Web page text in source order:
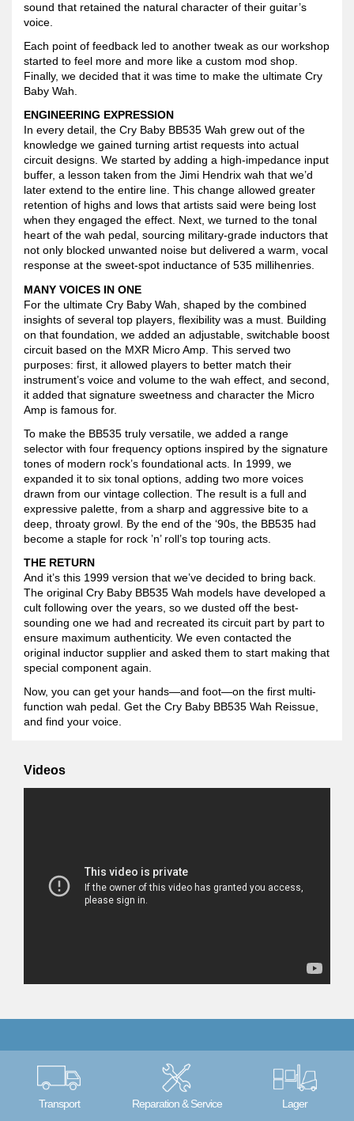
sound that retained the natural character of their guitar’s
voice.
Each point of feedback led to another tweak as our workshop
started to feel more and more like a custom mod shop.
Finally, we decided that it was time to make the ultimate Cry
Baby Wah.
ENGINEERING EXPRESSION
In every detail, the Cry Baby BB535 Wah grew out of the
knowledge we gained turning artist requests into actual
circuit designs. We started by adding a high-impedance input
buffer, a lesson taken from the Jimi Hendrix wah that we’d
later extend to the entire line. This change allowed greater
retention of highs and lows that artists said were being lost
when they engaged the effect. Next, we turned to the tonal
heart of the wah pedal, sourcing military-grade inductors that
not only blocked unwanted noise but delivered a warm, vocal
response at the sweet-spot inductance of 535 millihenries.
MANY VOICES IN ONE
For the ultimate Cry Baby Wah, shaped by the combined
insights of several top players, flexibility was a must. Building
on that foundation, we added an adjustable, switchable boost
circuit based on the MXR Micro Amp. This served two
purposes: first, it allowed players to better match their
instrument’s voice and volume to the wah effect, and second,
it added that signature sweetness and character the Micro
Amp is famous for.
To make the BB535 truly versatile, we added a range
selector with four frequency options inspired by the signature
tones of modern rock’s foundational acts. In 1999, we
expanded it to six tonal options, adding two more voices
drawn from our vintage collection. The result is a full and
expressive palette, from a sharp and aggressive bite to a
deep, throaty growl. By the end of the ‘90s, the BB535 had
become a staple for rock ’n’ roll’s top touring acts.
THE RETURN
And it’s this 1999 version that we’ve decided to bring back.
The original Cry Baby BB535 Wah models have developed a
cult following over the years, so we dusted off the best-
sounding one we had and recreated its circuit part by part to
ensure maximum authenticity. We even contacted the
original inductor supplier and asked them to start making that
special component again.
Now, you can get your hands—and foot—on the first multi-
function wah pedal. Get the Cry Baby BB535 Wah Reissue,
and find your voice.
Videos
Transport Reparation & Service Lager